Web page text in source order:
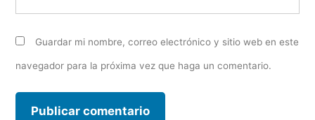
Guardar mi nombre, correo electrónico y sitio web en este
navegador para la próxima vez que haga un comentario.